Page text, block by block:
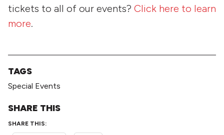
tickets to all of our events? Click here to learn
more.
TAGS
Special Events
SHARE THIS
SHARE THIS: